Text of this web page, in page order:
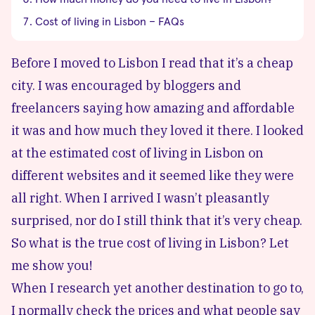
Cost of living in Lisbon – FAQs
Before I moved toLisbon I read that it’s a cheap
city. I was encouraged by bloggers and
freelancers saying how amazing and affordable
it was and how much they loved it there. I looked
at the estimated cost of living in Lisbon on
different websites and it seemed like they were
all right. When I arrived I wasn’t pleasantly
surprised, nor do I still think that it’s very cheap.
So what is the true cost of living in Lisbon? Let
me show you!
When I research yet another destination to go to,
I normally check the prices and what people say